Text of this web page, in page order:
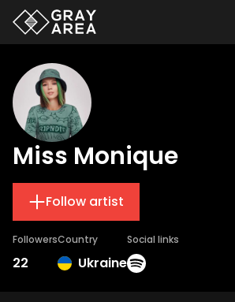
Miss Monique
Follow artist
Followers
22
Country
Ukraine
Social links